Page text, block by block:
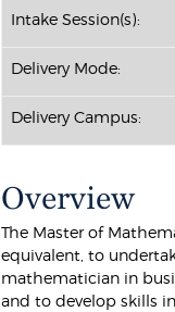
Intake Session(s):
Delivery Mode:
Delivery Campus:
Overview
The Master of
equivalent, to
mathematician in
and to develop skills